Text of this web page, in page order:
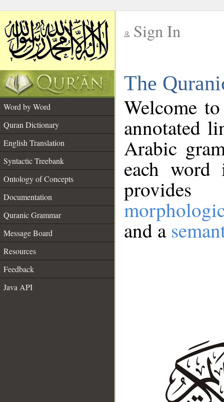
Sign In
The
Word by Word
Quran Dictionary
English Translation
Syntactic Treebank
Ontology of Concepts
Documentation
Quranic Grammar
Message Board
Resources
Feedback
Java API
Welcome
annotated
Arabic
each
and a